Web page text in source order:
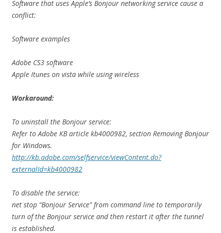
Software that uses Apple’s Bonjour networking service cause a
conflict:
Software examples
Adobe CS3 software
Apple Itunes on vista while using wireless
Workaround:
To uninstall the Bonjour service:
Refer to Adobe KB article kb4000982, section Removing Bonjour
for Windows.
http://kb.adobe.com/selfservice/viewContent.do?
externalId=kb4000982
To disable the service:
net stop “Bonjour Service” from command line to temporarily
turn of the Bonjour service and then restart it after the tunnel
is established.